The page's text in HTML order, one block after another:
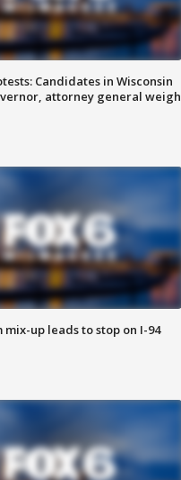
Candidates in Wisconsin
attorney general weigh
mix-up leads to stop on I-94